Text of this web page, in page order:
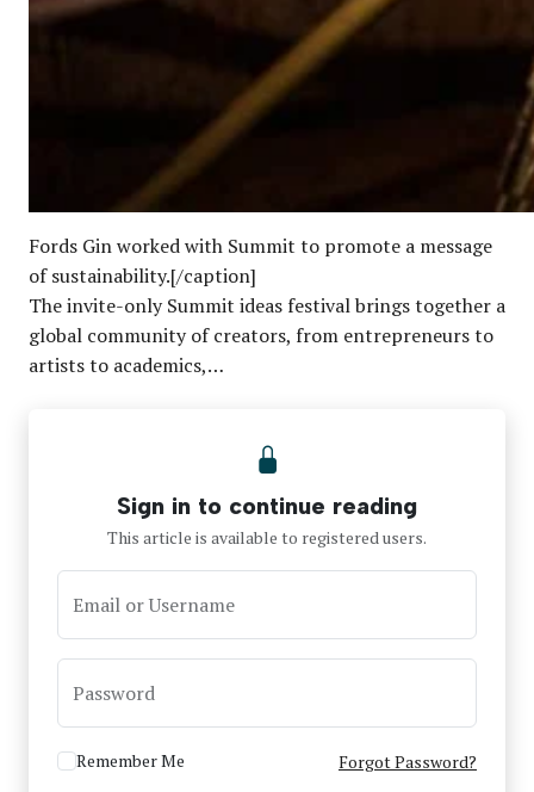
Fords Gin worked with Summit to promote a message
of sustainability.[/caption]
The invite-only Summit ideas festival brings together a
global community of creators, from entrepreneurs to
artists to academics,…
Sign in to continue reading
This article is available to registered users.
Email or Username
Password
Remember Me Forgot Password?